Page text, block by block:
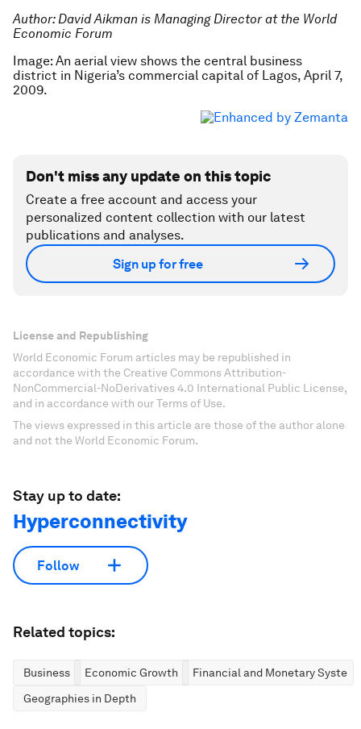
Author: David Aikman is Managing Director at the World
Economic Forum
Image: An aerial view shows the central business
district in Nigeria’s commercial capital of Lagos, April 7,
2009.
Don't miss any update on this topic
Create a free account and access your
personalized content collection with our latest
publications and analyses.
Sign up for free
License and Republishing
World Economic Forum articles may be republished in
accordance with the Creative Commons Attribution-
NonCommercial-NoDerivatives 4.0 International Public License,
and in accordance with our Terms of Use.
The views expressed in this article are those of the author alone
and not the World Economic Forum.
Stay up to date:
Hyperconnectivity
Follow
Related topics:
Business Economic Growth
Financial and Monetary
Geographies in Depth